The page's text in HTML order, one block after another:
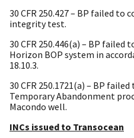
30 CFR 250.427 – BP failed to
integrity test.
30 CFR 250.446(a) – BP
Horizon BOP system in
18.10.3.
30 CFR 250.1721(a) – BP
Temporary Abandonment
Macondo well.
INCs issued to Transocean